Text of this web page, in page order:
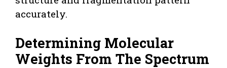
accurately.
Determining Molecular
Weights From The Spectrum